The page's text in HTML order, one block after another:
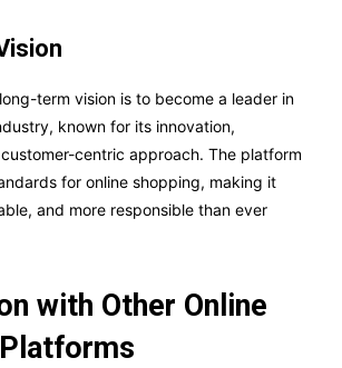
term vision is to become a leader in
known for its innovation,
centric approach. The platform
for online shopping, making it
and more responsible than ever
with Other Online